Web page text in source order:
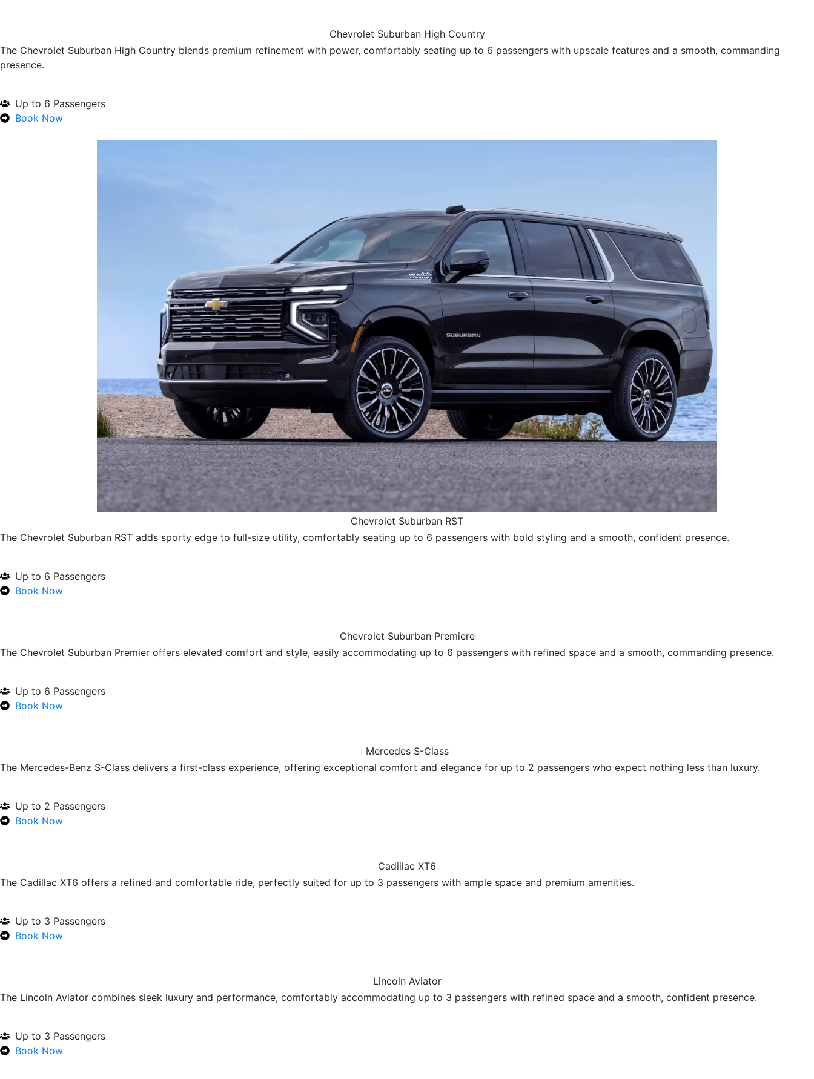
Chevrolet Suburban High Country
The Chevrolet Suburban High Country blends premium refinement with power, comfortably seating up to 6 passengers with upscale features and a smooth, commanding
presence.
Up to 6 Passengers
Book Now
Chevrolet Suburban RST
The Chevrolet Suburban RST adds sporty edge to full-size utility, comfortably seating up to 6 passengers with bold styling and a smooth, confident presence.
Up to 6 Passengers
Book Now
Chevrolet Suburban Premiere
The Chevrolet Suburban Premier offers elevated comfort and style, easily accommodating up to 6 passengers with refined space and a smooth, commanding presence.
Up to 6 Passengers
Book Now
Mercedes S-Class
The Mercedes-Benz S-Class delivers a first-class experience, offering exceptional comfort and elegance for up to 2 passengers who expect nothing less than luxury.
Up to 2 Passengers
Book Now
Cadiilac XT6
The Cadillac XT6 offers a refined and comfortable ride, perfectly suited for up to 3 passengers with ample space and premium amenities.
Up to 3 Passengers
Book Now
Lincoln Aviator
The Lincoln Aviator combines sleek luxury and performance, comfortably accommodating up to 3 passengers with refined space and a smooth, confident presence.
Up to 3 Passengers
Book Now